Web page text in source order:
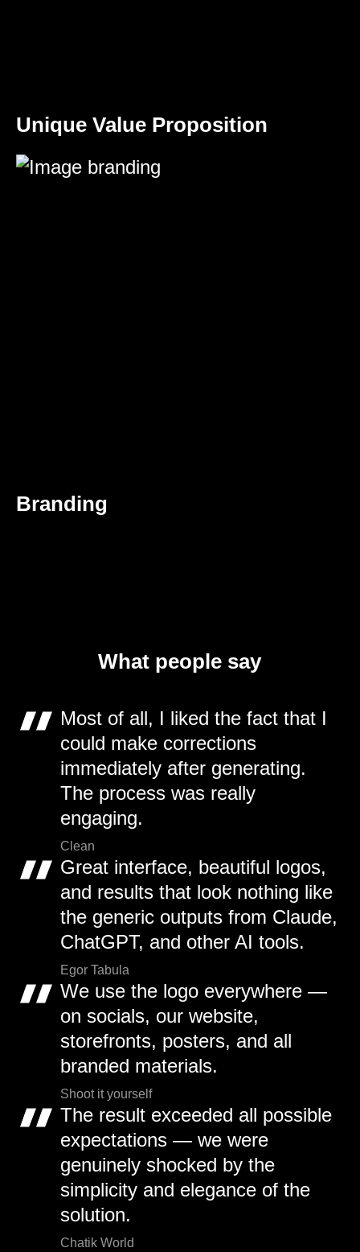
Unique Value Proposition
Branding
What people say
Most of all, I liked the fact that I
could make corrections
immediately after generating.
The process was really
engaging.
Clean
Great interface, beautiful logos,
and results that look nothing like
the generic outputs from Claude,
ChatGPT, and other AI tools.
Egor Tabula
We use the logo everywhere —
on socials, our website,
storefronts, posters, and all
branded materials.
Shoot it yourself
The result exceeded all possible
expectations — we were
genuinely shocked by the
simplicity and elegance of the
solution.
Chatik World